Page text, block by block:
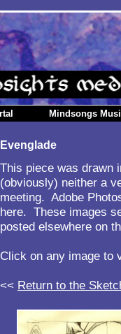
Mindsongs
Evenglade
This piece was drawn
(obviously) neither a
meeting. Adobe
here. These images
posted elsewhere on
Click on any image to
<< Return to the